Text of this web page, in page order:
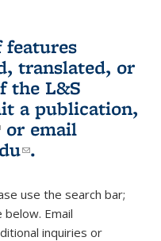
translated, or
the L&S
a publication,
is external)
or email
(link sends e-
.
use the search bar;
Email
e-mail)inquiries or